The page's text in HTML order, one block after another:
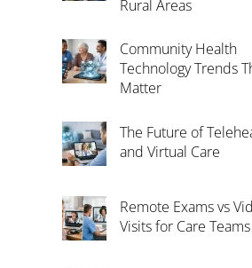
Rural Areas
Community Health
Technology Trends
Matter
The Future of
and Virtual Care
Remote Exams vs
Visits for Care Teams